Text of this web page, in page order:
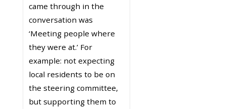
came through in the
conversation was
‘Meeting people where
they were at.’ For
example: not expecting
local residents to be on
the steering committee,
but supporting them to